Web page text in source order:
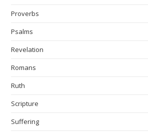
Proverbs
Psalms
Revelation
Romans
Ruth
Scripture
Suffering